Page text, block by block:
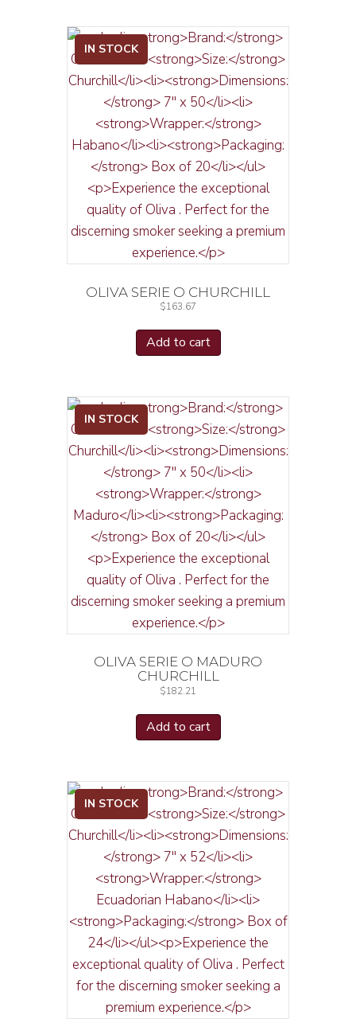
IN STOCK
OLIVA SERIE O CHURCHILL
$163.67
Add to cart
IN STOCK
OLIVA SERIE O MADURO
CHURCHILL
$182.21
Add to cart
IN STOCK